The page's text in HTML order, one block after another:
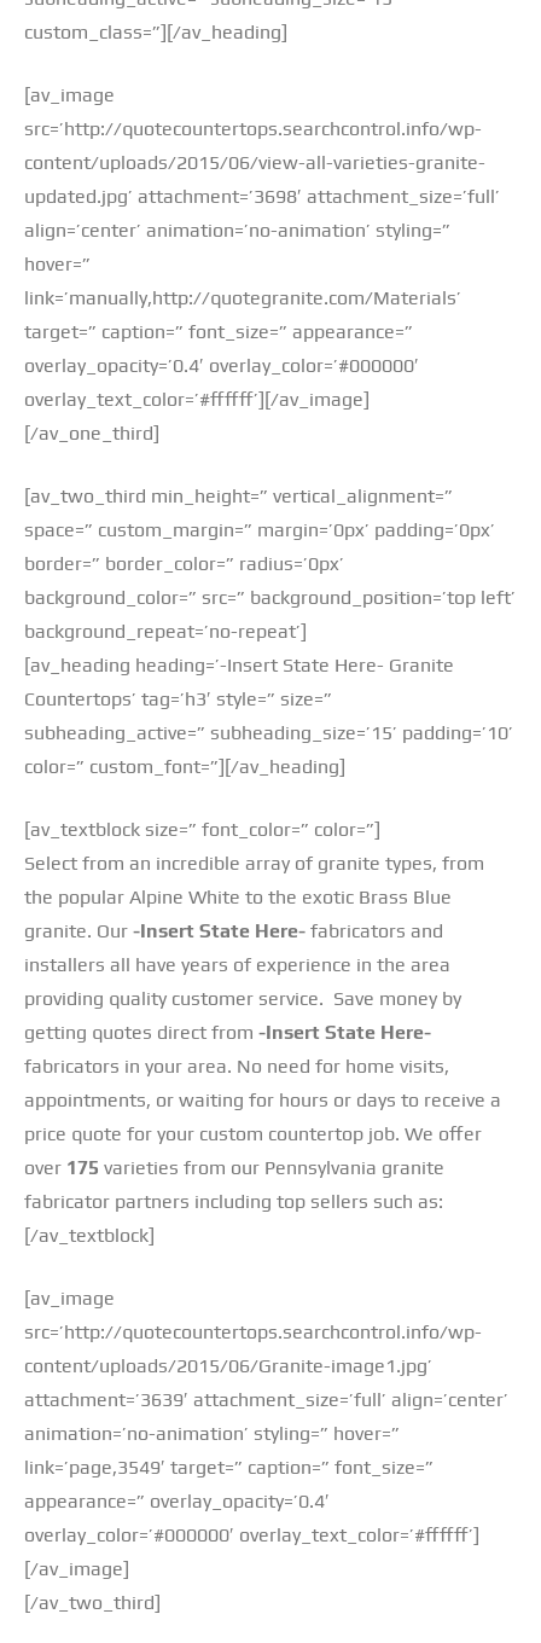
custom_class=”][/av_heading]
[av_image
src=’http://quotecountertops.searchcontrol.info/wp-
content/uploads/2015/06/view-all-varieties-granite-
updated.jpg’ attachment=’3698′ attachment_size=’full’
align=’center’ animation=’no-animation’ styling=”
hover=”
link=’manually,http://quotegranite.com/Materials’
target=” caption=” font_size=” appearance=”
overlay_opacity=’0.4′ overlay_color=’#000000′
overlay_text_color=’#ffffff’][/av_image]
[/av_one_third]
[av_two_third min_height=” vertical_alignment=”
space=” custom_margin=” margin=’0px’ padding=’0px’
border=” border_color=” radius=’0px’
background_color=” src=” background_position=’top left’
background_repeat=’no-repeat’]
[av_heading heading=’-Insert State Here- Granite
Countertops’ tag=’h3′ style=” size=”
subheading_active=” subheading_size=’15’ padding=’10’
color=” custom_font=”][/av_heading]
[av_textblock size=” font_color=” color=”]
Select from an incredible array of granite types, from
the popular Alpine White to the exotic Brass Blue
granite. Our -Insert State Here- fabricators and
installers all have years of experience in the area
providing quality customer service. Save money by
getting quotes direct from -Insert State Here-
fabricators in your area. No need for home visits,
appointments, or waiting for hours or days to receive a
price quote for your custom countertop job. We offer
over 175 varieties from our Pennsylvania granite
fabricator partners including top sellers such as:
[/av_textblock]
[av_image
src=’http://quotecountertops.searchcontrol.info/wp-
content/uploads/2015/06/Granite-image1.jpg’
attachment=’3639′ attachment_size=’full’ align=’center’
animation=’no-animation’ styling=” hover=”
link=’page,3549′ target=” caption=” font_size=”
appearance=” overlay_opacity=’0.4′
overlay_color=’#000000′ overlay_text_color=’#ffffff’]
[/av_image]
[/av_two_third]